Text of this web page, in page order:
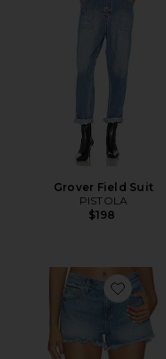
Grover Field Suit
PISTOLA
$198
Favorite